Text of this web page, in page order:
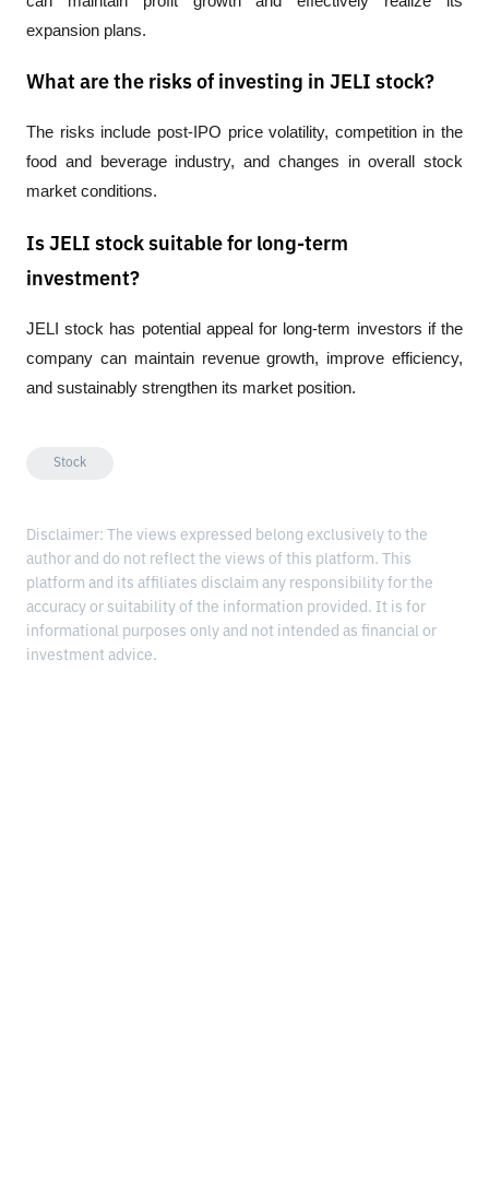
expansion plans.
What are the risks of investing in JELI stock?
The risks include post-IPO price volatility, competition in the
food and beverage industry, and changes in overall stock
market conditions.
Is JELI stock suitable for long-term
investment?
JELI stock has potential appeal for long-term investors if the
company can maintain revenue growth, improve efficiency,
and sustainably strengthen its market position.
Stock
Disclaimer: The views expressed belong exclusively to the
author and do not reflect the views of this platform. This
platform and its affiliates disclaim any responsibility for the
accuracy or suitability of the information provided. It is for
informational purposes only and not intended as financial or
investment advice.